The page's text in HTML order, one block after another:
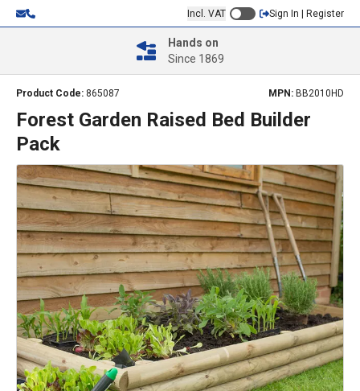
Incl. VAT Sign In | Register
Hands on
Since 1869
Product Code: 865087 MPN: BB2010HD
Forest Garden Raised Bed Builder
Pack